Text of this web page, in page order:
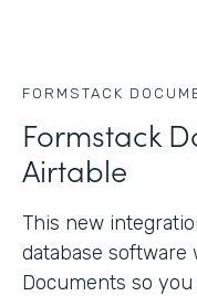
FORMSTACK
Formstack
Airtable
This new
database
Documents so